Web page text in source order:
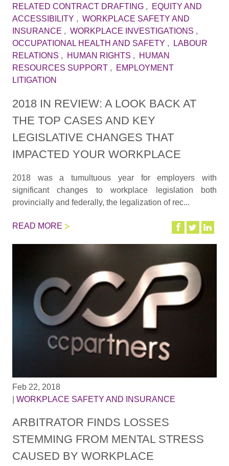
RELATED CONTRACT DRAFTING,
EQUITY AND
ACCESSIBILITY , WORKPLACE SAFETY AND
INSURANCE , WORKPLACE INVESTIGATIONS ,
OCCUPATIONAL HEALTH AND SAFETY ,
LABOUR
RELATIONS , HUMAN RIGHTS ,
HUMAN
RESOURCES SUPPORT,
EMPLOYMENT
LITIGATION
2018 IN REVIEW: A LOOK BACK AT
THE TOP CASES AND KEY
LEGISLATIVE CHANGES THAT
IMPACTED YOUR WORKPLACE
2018 was a tumultuous year for employers with
significant changes to workplace legislation both
provincially and federally, the legalization of rec...
READ MORE
Feb 22, 2018
WORKPLACE SAFETY AND INSURANCE
ARBITRATOR FINDS LOSSES
STEMMING FROM MENTAL STRESS
CAUSED BY WORKPLACE